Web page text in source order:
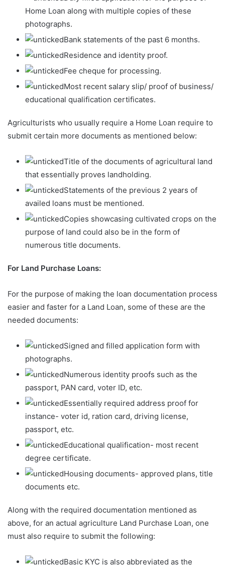
Home Loan along with multiple copies of these
photographs.
Bank statements of the past 6 months.
Residence and identity proof.
Fee cheque for processing.
Most recent salary slip/ proof of business/
educational qualification certificates.
Agriculturists who usually require a Home Loan require to
submit certain more documents as mentioned below:
Title of the documents of agricultural land
that essentially proves landholding.
Statements of the previous 2 years of
availed loans must be mentioned.
Copies showcasing cultivated crops on the
purpose of land could also be in the form of
numerous title documents.
For Land Purchase Loans:
For the purpose of making the loan documentation process
easier and faster for a Land Loan, some of these are the
needed documents:
Signed and filled application form with
photographs.
Numerous identity proofs such as the
passport, PAN card, voter ID, etc.
Essentially required address proof for
instance- voter id, ration card, driving license,
passport, etc.
Educational qualification- most recent
degree certificate.
Housing documents- approved plans, title
documents etc.
Along with the required documentation mentioned as
above, for an actual agriculture Land Purchase Loan, one
must also require to submit the following:
Basic KYC is also abbreviated as the